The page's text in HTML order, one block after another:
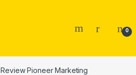
0
Review Pioneer Marketing